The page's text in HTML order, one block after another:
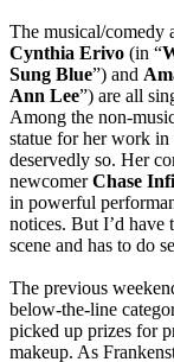
The musical/comedy
Cynthia Erivo (in “
Sung Blue”) and
Ann Lee”) are all
Among the non-
statue for her work
deservedly so. Her
newcomerChase
in powerful
notices. But I’d have
scene and has to do
The previous
below-the-line
picked up prizes for
makeup. As